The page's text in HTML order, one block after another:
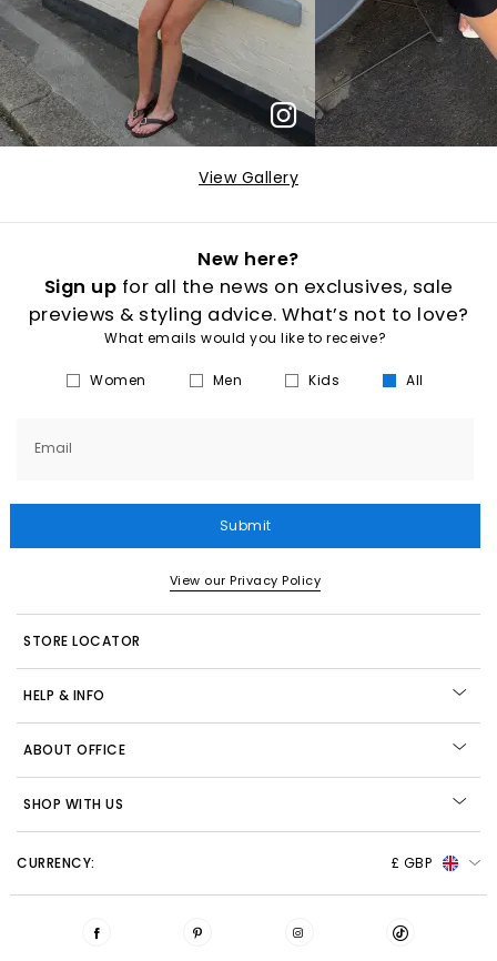
View Gallery
New here?
Sign up for all the news on exclusives, sale
previews & styling advice. What’s not to love?
What emails would you like to receive?
Women Men Kids All
Email
Submit
View our Privacy Policy
STORE LOCATOR
HELP & INFO
ABOUT OFFICE
SHOP WITH US
CURRENCY: £ GBP